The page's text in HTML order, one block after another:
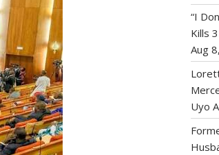
“I
Kills
Aug
Uyo